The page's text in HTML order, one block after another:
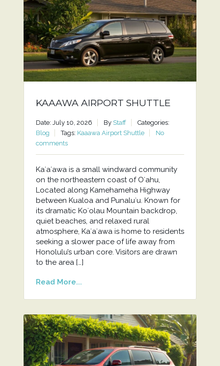
KAAAWA AIRPORT SHUTTLE
Date: July 10, 2026 By Staff
Categories:
Blog
Tags: Kaaawa Airport Shuttle
No
comments
Kaʻaʻawa is a small windward community
on the northeastern coast of Oʻahu,
Located along Kamehameha Highway
between Kualoa and Punaluʻu. Known for
its dramatic Koʻolau Mountain backdrop,
quiet beaches, and relaxed rural
atmosphere, Kaʻaʻawa is home to residents
seeking a slower pace of life away from
Honolulu’s urban core. Visitors are drawn
to the area […]
Read More...